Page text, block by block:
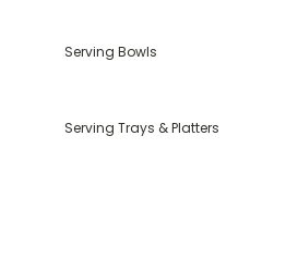
Serving Bowls
Serving Trays & Platters